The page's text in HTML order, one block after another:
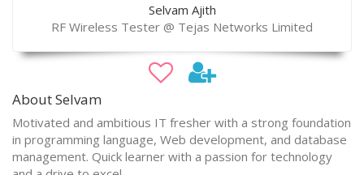
Selvam Ajith
RF Wireless Tester @ Tejas Networks Limited
About Selvam
Motivated and ambitious IT fresher with a strong foundation
in programming language, Web development, and database
management. Quick learner with a passion for technology